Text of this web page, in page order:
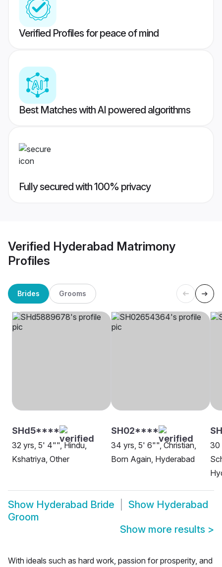
Verified Profiles for peace of mind
Best Matches with AI powered algorithms
Fully secured with 100% privacy
Verified Hyderabad Matrimony
Profiles
Brides Grooms
SHd5****
32 yrs, 5' 4"", Hindu,
Kshatriya, Other
SH02****
34 yrs, 5' 6"", Christian,
Born Again, Hyderabad
30
Show Hyderabad Bride Show Hyderabad
Groom
Show more results >
With ideals such as hard work, passion for prosperity, and